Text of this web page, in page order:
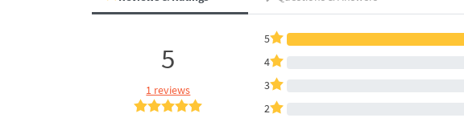
5
1 reviews
5
4
3
2